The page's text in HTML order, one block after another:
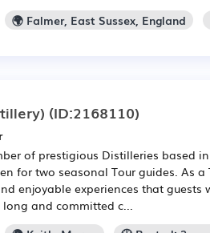
🌍 Falmer, East Sussex, England
(ID:2168110)
of prestigious Distilleries based
for two seasonal Tour guides. As
enjoyable experiences that guests
and committed c...